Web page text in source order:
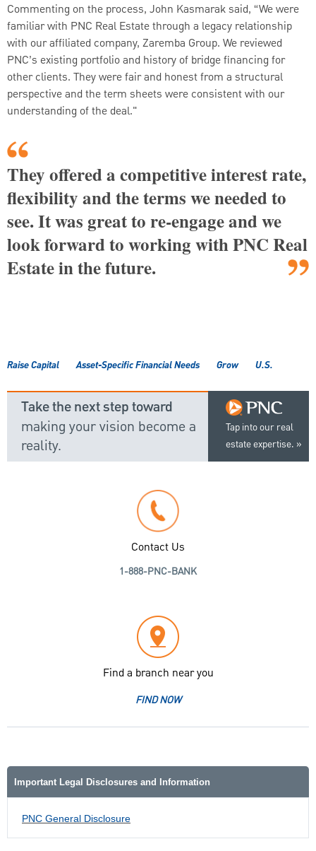
Commenting on the process, John Kasmarak said, “We were
familiar with PNC Real Estate through a legacy relationship
with our affiliated company, Zaremba Group. We reviewed
PNC’s existing portfolio and history of bridge financing for
other clients. They were fair and honest from a structural
perspective and the term sheets were consistent with our
understanding of the deal."
They offered a competitive interest rate,
flexibility and the terms we needed to
see. It was great to re-engage and we
look forward to working with PNC Real
Estate in the future.
Raise Capital Asset-Specific Financial Needs Grow U.S.
Tap into our real
estate expertise.
Take the next step toward
making your vision become a
reality.
Contact Us
1-888-PNC-BANK
Find a branch near you
FIND NOW
Important Legal Disclosures and Information
PNC General Disclosure